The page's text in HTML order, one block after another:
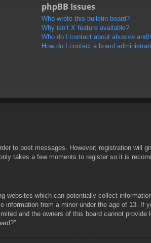
phpBB Issues
Who wrote this bulletin board?
Why isn’t X feature available?
Who do I contact about abusive
How do I contact a board
to post messages. However; registration will
takes a few moments to register so it is
which can potentially collect
from a minor under the age of 13.
and the owners of this board cannot